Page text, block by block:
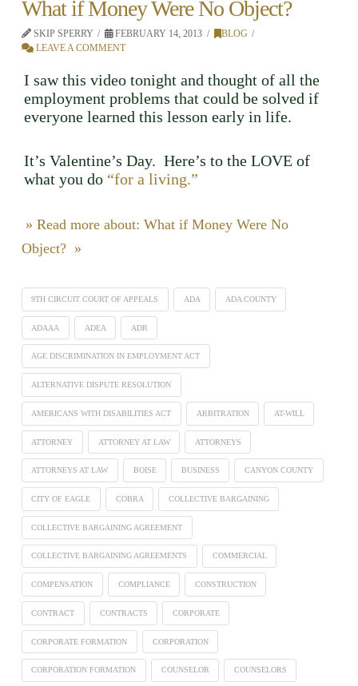
What if Money Were No Object?
SKIP SPERRY FEBRUARY 14, 2013
BLOG
LEAVE A COMMENT
I saw this video tonight and thought of all the
employment problems that could be solved if
everyone learned this lesson early in life.
It’s Valentine’s Day. Here’s to the LOVE of
what you do “for a living.”
» Read more about: What if Money Were No
Object? »
9TH CIRCUIT COURT OF APPEALS ADA ADA COUNTY
ADAAA ADEA ADR
AGE DISCRIMINATION IN EMPLOYMENT ACT
ALTERNATIVE DISPUTE RESOLUTION
AMERICANS WITH DISABILITIES ACT ARBITRATION AT-WILL
ATTORNEY ATTORNEY AT LAW ATTORNEYS
ATTORNEYS AT LAW BOISE BUSINESS CANYON COUNTY
CITY OF EAGLE COBRA COLLECTIVE BARGAINING
COLLECTIVE BARGAINING AGREEMENT
COLLECTIVE BARGAINING AGREEMENTS COMMERCIAL
COMPENSATION COMPLIANCE CONSTRUCTION
CONTRACT CONTRACTS CORPORATE
CORPORATE FORMATION CORPORATION
CORPORATION FORMATION COUNSELOR COUNSELORS